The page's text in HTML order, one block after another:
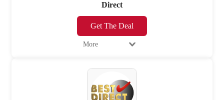
Direct
Get The Deal
More